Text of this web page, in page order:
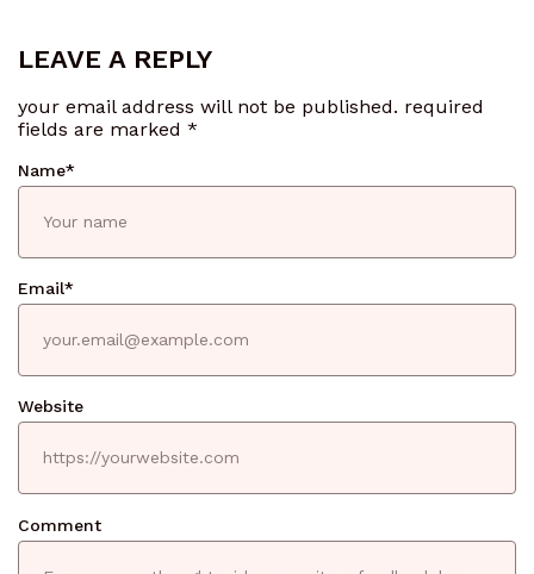
LEAVE A REPLY
your email address will not be published. required
fields are marked *
Comment
Name*
Email*
Website